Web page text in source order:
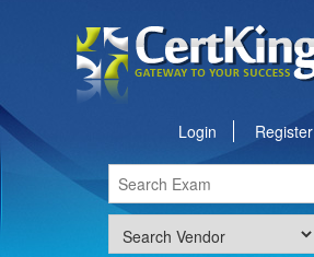
Login Register